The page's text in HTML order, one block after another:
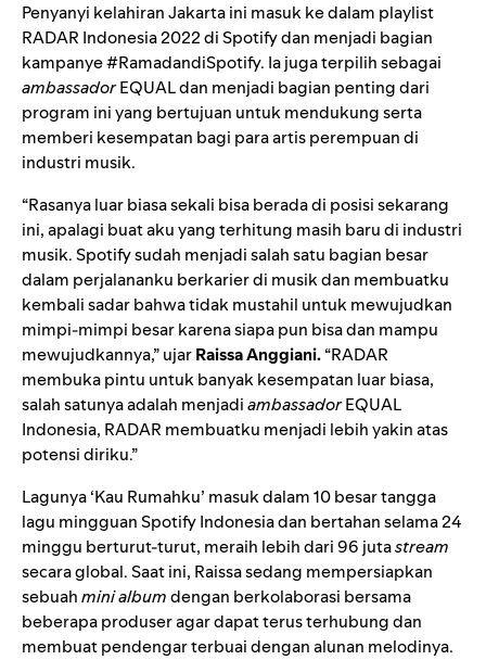
Penyanyi kelahiran Jakarta ini masuk ke dalam playlist
RADAR Indonesia 2022di Spotify dan menjadi bagian
kampanye#RamadandiSpotify. Ia juga terpilih sebagai
ambassadorEQUALdan menjadi bagian penting dari
program ini yang bertujuan untuk mendukung serta
memberi kesempatan bagi para artis perempuan di
industri musik.
“Rasanyaluar biasa sekali bisa berada di posisi sekarang
ini, apalagi buat aku yang terhitung masih baru di industri
musik. Spotify sudah menjadi salah satu bagian besar
dalam perjalananku berkarier di musik dan membuatku
kembali sadar bahwa tidak mustahil untuk mewujudkan
mimpi-mimpi besar karena siapa pun bisa dan mampu
mewujudkannya,” ujarRaissa Anggiani.“RADAR
membuka pintu untuk banyak kesempatan luar biasa,
salah satunya adalah menjadiambassadorEQUAL
Indonesia, RADAR membuatku menjadi lebih yakin atas
potensi diriku.”
Lagunya ‘Kau Rumahku’ masuk dalam10 besar tangga
lagu mingguan Spotify Indonesiadan bertahan selama 24
minggu berturut-turut, meraih lebih dari 96 jutastream
secara global. Saat ini, Raissa sedang mempersiapkan
sebuahmini albumdengan berkolaborasi bersama
beberapa produser agar dapat terus terhubung dan
membuat pendengar terbuai dengan alunan melodinya.